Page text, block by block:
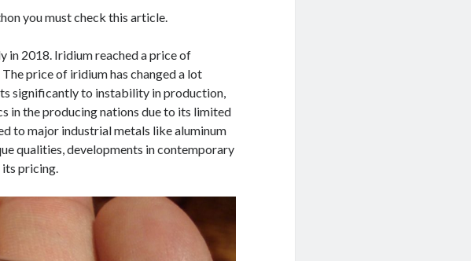
you must check this article.
in 2018. Iridium reached a price of
price of iridium has changed a lot
significantly to instability in production,
in the producing nations due to its limited
to major industrial metals like aluminum
qualities, developments in contemporary
its pricing.